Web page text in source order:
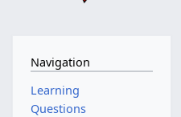
Navigation
Learning
Questions